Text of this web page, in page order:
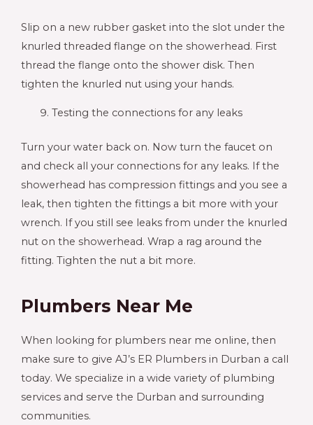
Slip on a new rubber gasket into the slot under the
knurled threaded flange on the showerhead. First
thread the flange onto the shower disk. Then
tighten the knurled nut using your hands.
Testing the connections for any leaks
Turn your water back on. Now turn the faucet on
and check all your connections for any leaks. If the
showerhead has compression fittings and you see a
leak, then tighten the fittings a bit more with your
wrench. If you still see leaks from under the knurled
nut on the showerhead. Wrap a rag around the
fitting. Tighten the nut a bit more.
Plumbers Near Me
When looking for plumbers near me online, then
make sure to give AJ’s ER Plumbers in Durban a call
today. We specialize in a wide variety of plumbing
services and serve the Durban and surrounding
communities.